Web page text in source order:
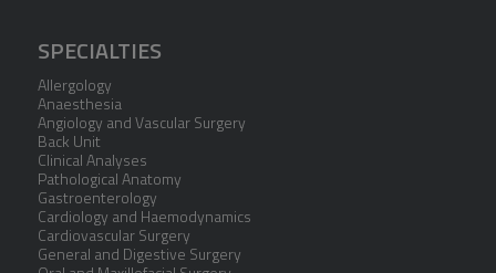
SPECIALTIES
Allergology
Anaesthesia
Angiology and Vascular Surgery
Back Unit
Clinical Analyses
Pathological Anatomy
Gastroenterology
Cardiology and Haemodynamics
Cardiovascular Surgery
General and Digestive Surgery